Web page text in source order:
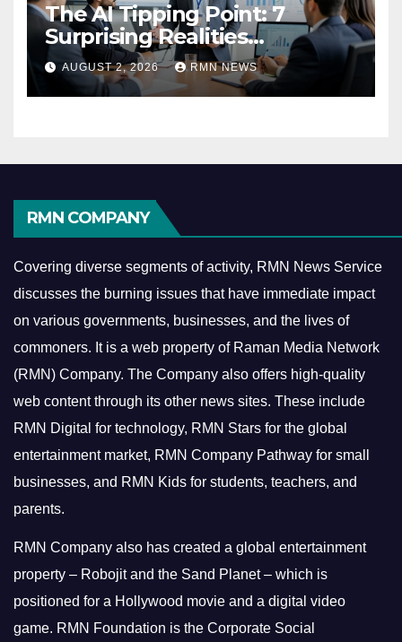
The AI Tipping Point: 7
Surprising Realities
Reshaping the Modern
Economy
AUGUST 2, 2026 RMN NEWS
RMN COMPANY
Covering diverse segments of activity, RMN News Service
discusses the burning issues that have immediate impact
on various governments, businesses, and the lives of
commoners. It is a web property of Raman Media Network
(RMN) Company. The Company also offers high-quality
web content through its other news sites. These include
RMN Digital for technology, RMN Stars for the global
entertainment market, RMN Company Pathway for small
businesses, and RMN Kids for students, teachers, and
parents.
RMN Company also has created a global entertainment
property – Robojit and the Sand Planet – which is
positioned for a Hollywood movie and a digital video
game. RMN Foundation is the Corporate Social